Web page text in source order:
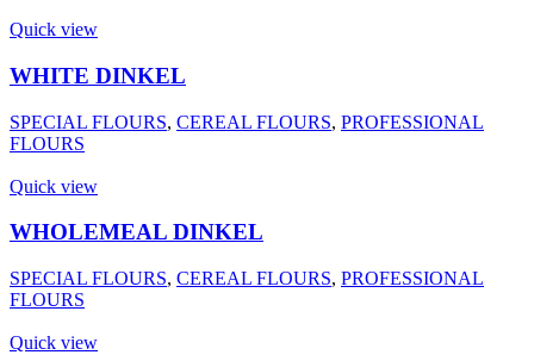
Quick view
WHITE DINKEL
SPECIAL FLOURS, CEREAL FLOURS, PROFESSIONAL
FLOURS
Quick view
WHOLEMEAL DINKEL
SPECIAL FLOURS, CEREAL FLOURS, PROFESSIONAL
FLOURS
Quick view